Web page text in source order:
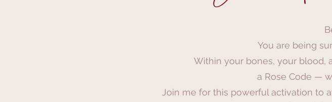
You are being
Within your bones, your blood,
a Rose Code —
Join me for this powerful activation to